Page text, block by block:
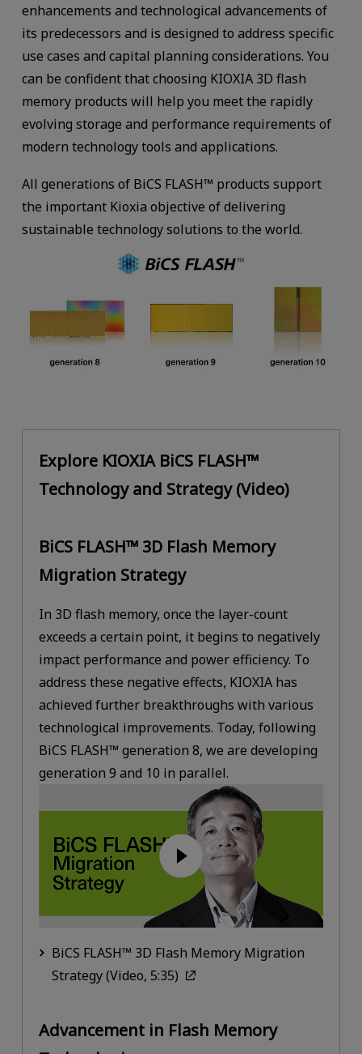
enhancements and technological advancements of
its predecessors and is designed to address specific
use cases and capital planning considerations. You
can be confident that choosing KIOXIA 3D flash
memory products will help you meet the rapidly
evolving storage and performance requirements of
modern technology tools and applications.
All generations of BiCS FLASH™ products support
the important Kioxia objective of delivering
sustainable technology solutions to the world.
Explore KIOXIA BiCS FLASH™
Technology and Strategy (Video)
BiCS FLASH™ 3D Flash Memory Migration
Strategy (Video, 5:35)
BiCS FLASH™ 3D Flash Memory
Migration Strategy
In 3D flash memory, once the layer-count
exceeds a certain point, it begins to negatively
impact performance and power efficiency. To
address these negative effects, KIOXIA has
achieved further breakthroughs with various
technological improvements. Today, following
BiCS FLASH™ generation 8, we are developing
generation 9 and 10 in parallel.
Advancement in Flash Memory